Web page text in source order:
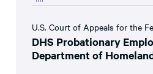
U.S. Court of Appeals for the
DHS Probationary
Department of